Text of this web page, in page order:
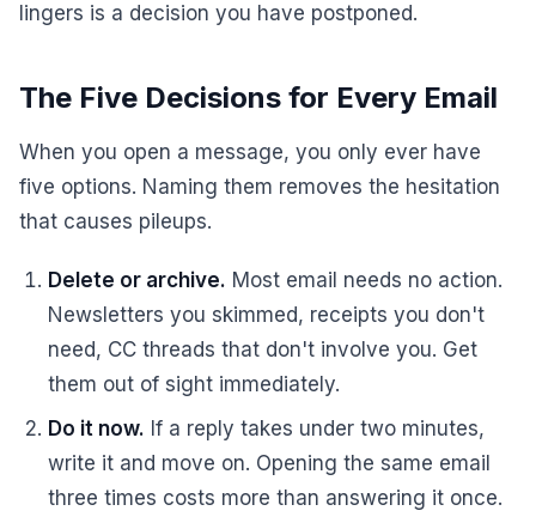
lingers is a decision you have postponed.
The Five Decisions for Every Email
When you open a message, you only ever have
five options. Naming them removes the hesitation
that causes pileups.
Delete or archive. Most email needs no action.
Newsletters you skimmed, receipts you don't
need, CC threads that don't involve you. Get
them out of sight immediately.
Do it now. If a reply takes under two minutes,
write it and move on. Opening the same email
three times costs more than answering it once.